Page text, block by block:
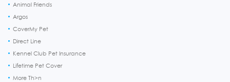
Animal Friends
Argos
CoverMy Pet
Direct Line
Kennel Club Pet Insurance
Lifetime Pet Cover
More Th>n